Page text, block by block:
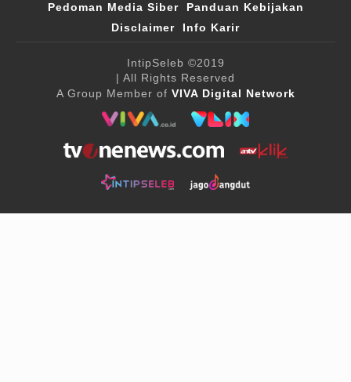
Pedoman Media Siber
Panduan Kebijakan
Disclaimer
Info Karir
IntipSeleb ©2019
| All Rights Reserved
A Group Member of VIVA Digital Network